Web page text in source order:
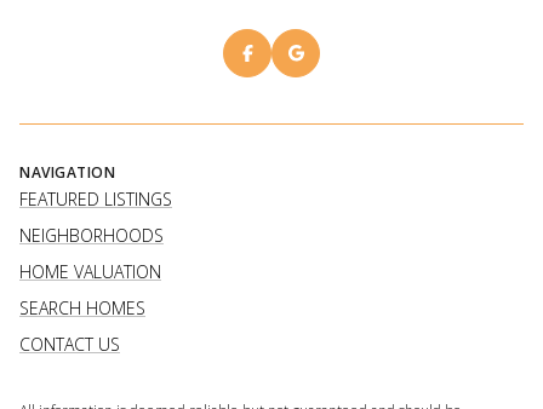
NAVIGATION
FEATURED LISTINGS
NEIGHBORHOODS
HOME VALUATION
SEARCH HOMES
CONTACT US